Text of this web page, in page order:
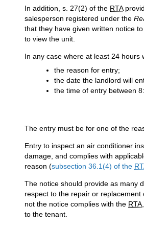
In addition, s. 27(2) of the RTA
salesperson registered under the
that they have given written notice
to view the unit.
In any case where at least 24
the reason for entry;
the date the landlord will
the time of entry between
The entry must be for one of the
Entry to inspect an air conditioner
damage, and complies with
reason (subsection 36.1(4) of the
The notice should provide as many
respect to the repair or
not the notice complies with the RTA
to the tenant.